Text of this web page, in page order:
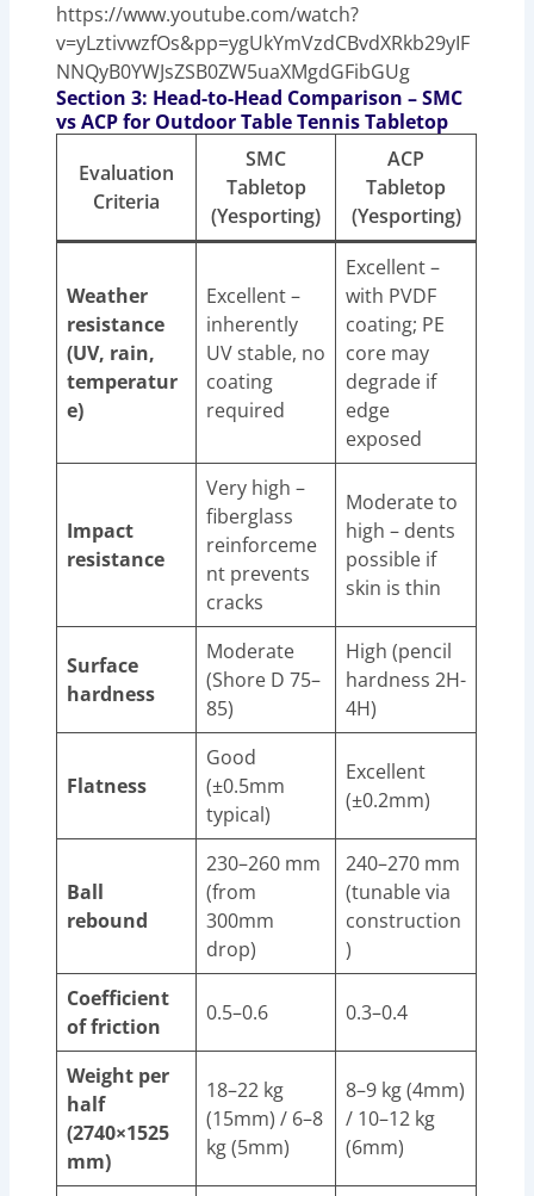
https://www.youtube.com/watch?
v=yLztivwzfOs&pp=ygUkYmVzdCBvdXRkb29yIF
NNQyB0YWJsZSB0ZW5uaXMgdGFibGUg
Section 3: Head-to-Head Comparison – SMC
vs ACP for Outdoor Table Tennis Tabletop
Evaluation
Criteria
SMC
Tabletop
(Yesporting)
ACP
Tabletop
(Yesporting)
Weather
resistance
(UV, rain,
temperatur
e)
Excellent –
inherently
UV stable, no
coating
required
Excellent –
with PVDF
coating; PE
core may
degrade if
edge
exposed
Impact
resistance
Very high –
fiberglass
reinforceme
nt prevents
cracks
Moderate to
high – dents
possible if
skin is thin
Surface
hardness
Moderate
(Shore D 75–
85)
High (pencil
hardness 2H-
4H)
Flatness
Good
(±0.5mm
typical)
Excellent
(±0.2mm)
Ball
rebound
230–260 mm
(from
300mm
drop)
240–270 mm
(tunable via
construction
)
Coefficient
of friction
0.5–0.6 0.3–0.4
Weight per
half
(2740×1525
mm)
18–22 kg
(15mm) / 6–8
kg (5mm)
8–9 kg (4mm)
/ 10–12 kg
(6mm)